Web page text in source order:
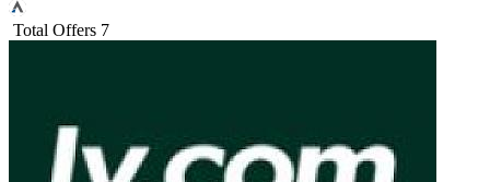
Total Offers 7